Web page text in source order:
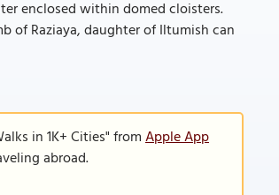
enclosed within domed cloisters.
of Raziaya, daughter of Iltumish can
in 1K+ Cities" fromApple App
abroad.